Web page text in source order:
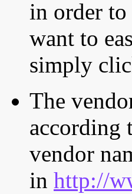
in order
want to
simply
The
according
vendor
in http://